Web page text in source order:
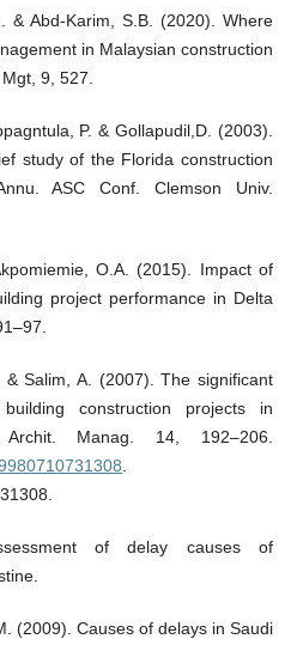
& Abd-Karim, S.B. (2020). Where
in Malaysian construction
9, 527.
P. & Gollapudil,D. (2003).
study of the Florida construction
ASC Conf. Clemson Univ.
O.A. (2015). Impact of
project performance in Delta
& Salim, A. (2007). The significant
construction projects in
Manag. 14, 192–206.
of delay causes of
(2009). Causes of delays in Saudi